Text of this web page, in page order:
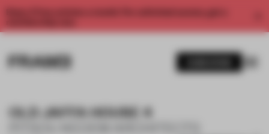
Enjoy 2 free articles a month. For unlimited access, get a
OLD JAFFA HOUSE 4